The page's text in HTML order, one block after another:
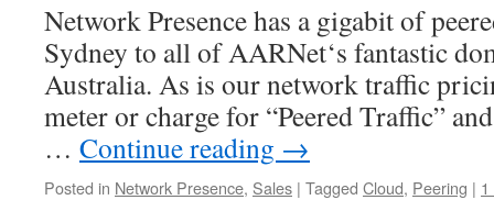
Network Presence has a gigabit of
Sydney to all of AARNet‘s fantastic
Australia. As is our network traffic
meter or charge for “Peered Traffic”
… Continue reading →
Posted in Network Presence, Sales | Tagged Cloud, Peering |